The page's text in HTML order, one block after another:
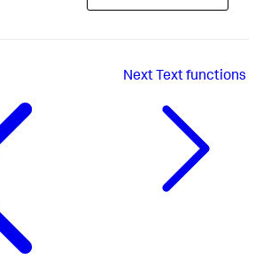
Next Text functions